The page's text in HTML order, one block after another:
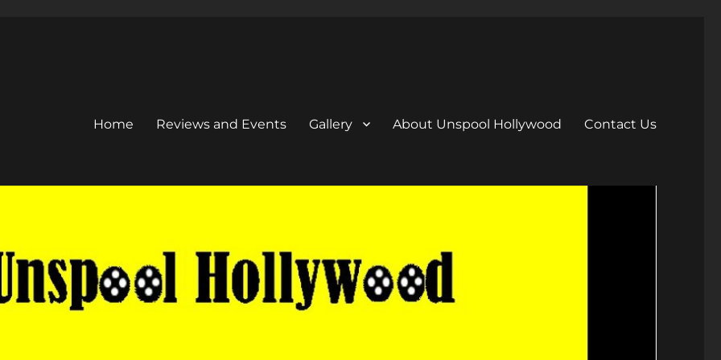
Home Reviews and Events Gallery About Unspool Hollywood Contact Us